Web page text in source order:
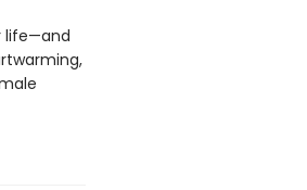
life—and